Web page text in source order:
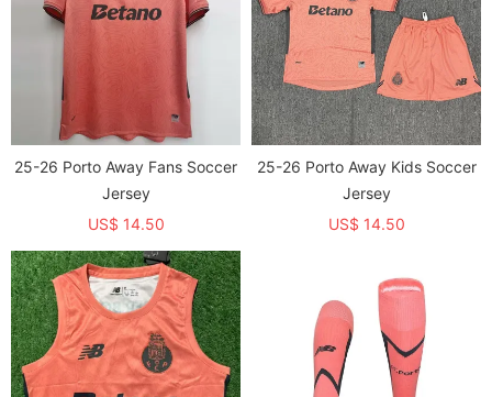
25-26 Porto Away Fans Soccer
Jersey
US$ 14.50
25-26 Porto Away Kids Soccer
Jersey
US$ 14.50